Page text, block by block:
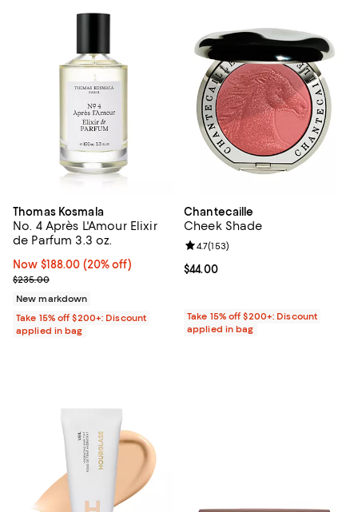
Thomas Kosmala
No. 4 Après L'Amour Elixir
de Parfum 3.3 oz.
Now $188.00; 20% off;
Now $188.00 (20% off)
Previous price $235.00
$235.00
New markdown
Take 15% off $200+: Discount
applied in bag
Chantecaille
Cheek Shade
Current price $44.00; ;
$44.00
Review rating: 4.7 out of 5; 153
4.7(153)
Take 15% off $200+: Discount
applied in bag